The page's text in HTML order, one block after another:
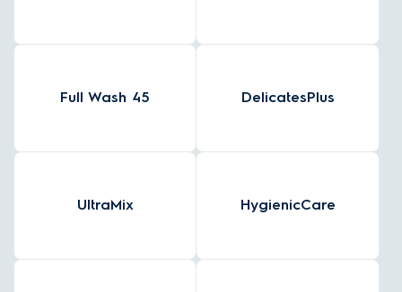
Full Wash 45 DelicatesPlus
UltraMix HygienicCare